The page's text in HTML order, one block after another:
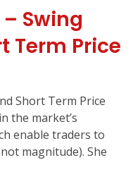
Swing
Term Price
Short Term Price
the market’s
enable traders to
magnitude). She